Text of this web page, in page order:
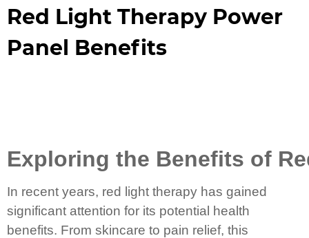
Red Light Therapy Power
Panel Benefits
Exploring the Benefits of
In recent years, red light therapy has gained
significant attention for its potential health
benefits. From skincare to pain relief, this